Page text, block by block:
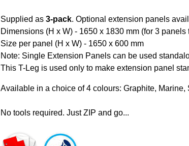
Supplied as 3-pack. Optional extension panels
Dimensions (H x W) - 1650 x 1830 mm (for 3 panels
Size per panel (H x W) - 1650 x 600 mm
Note: Single Extension Panels can be used
This T-Leg is used only to make extension panel
Available in a choice of 4 colours: Graphite, Marine,
No tools required. Just ZIP and go...